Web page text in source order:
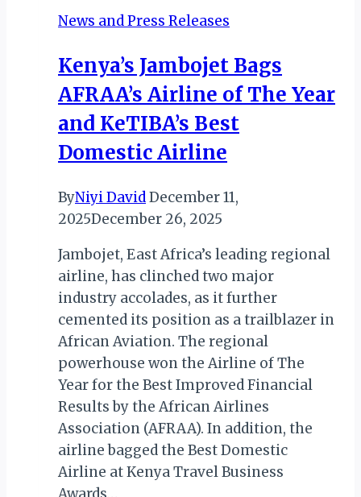
Growth
Community
Impact
in
Historic
Year
News and Press Releases
Kenya’s Jambojet Bags
AFRAA’s Airline of The Year
and KeTIBA’s Best
Domestic Airline
ByNiyi DavidDecember 11,
2025December 26, 2025
Jambojet, East Africa’s leading regional
airline, has clinched two major
industry accolades, as it further
cemented its position as a trailblazer in
African Aviation. The regional
powerhouse won the Airline of The
Year for the Best Improved Financial
Results by the African Airlines
Association (AFRAA). In addition, the
airline bagged the Best Domestic
Airline at Kenya Travel Business